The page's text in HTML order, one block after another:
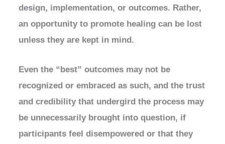
design, implementation, or outcomes. Rather,
an opportunity to promote healing can be lost
unless they are kept in mind.
Even the “best” outcomes may not be
recognized or embraced as such, and the trust
and credibility that undergird the process may
be unnecessarily brought into question, if
participants feel disempowered or that they